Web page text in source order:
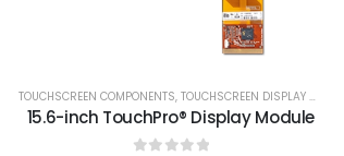
TOUCHSCREEN COMPONENTS, TOUCHSCREEN DISPLAY MODULES
15.6-inch TouchPro® Display Module